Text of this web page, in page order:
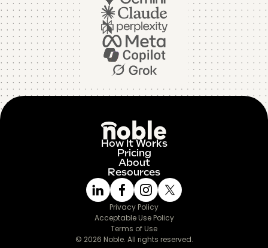
How It Works
Pricing
About
Resources
© 2026 Noble. All rights reserved.
Privacy Policy
Acceptable Use Policy
Terms of Use